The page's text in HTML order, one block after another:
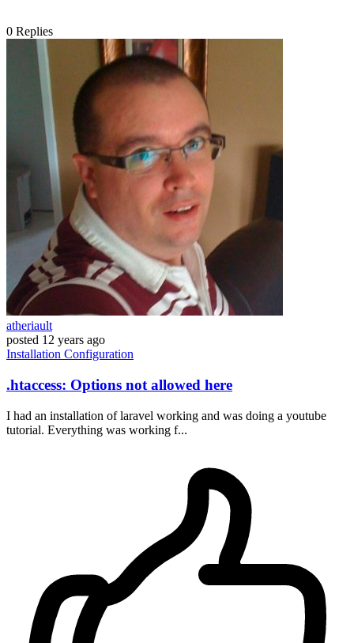
0 Replies
atheriault
posted 12 years ago
Installation Configuration
.htaccess: Options not allowed here
I had an installation of laravel working and was doing a youtube
tutorial. Everything was working f...